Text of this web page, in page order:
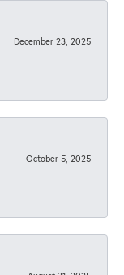
December 23, 2025
October 5, 2025